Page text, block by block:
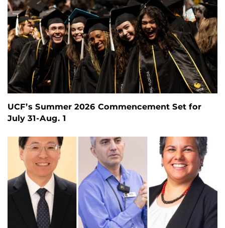
UCF’s Summer 2026 Commencement Set for
July 31-Aug. 1